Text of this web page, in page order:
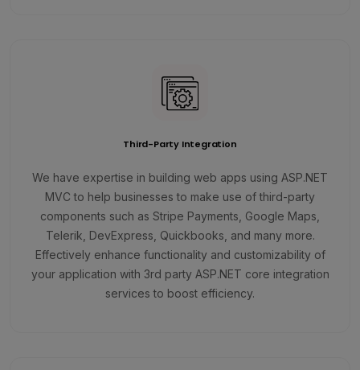
Third-Party Integration
We have expertise in building web apps using ASP.NET
MVC to help businesses to make use of third-party
components such as Stripe Payments, Google Maps,
Telerik, DevExpress, Quickbooks, and many more.
Effectively enhance functionality and customizability of
your application with 3rd party ASP.NET core integration
services to boost efficiency.